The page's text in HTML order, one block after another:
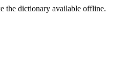
the dictionary available offline.